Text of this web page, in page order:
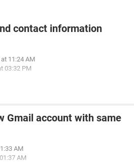
contact information
11:24 AM
03:32 PM
Gmail account with same
AM
AM